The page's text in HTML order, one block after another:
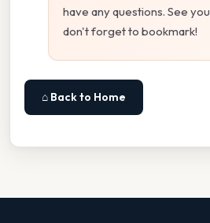
have any questions. See
don't forget to bookmark!
⌂ Back to Home